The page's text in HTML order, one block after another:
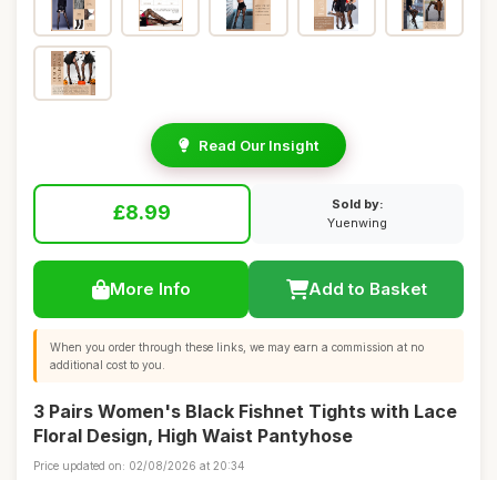
Read Our Insight
£8.99
Sold by:
Yuenwing
More Info Add to Basket
When you order through these links, we may earn a commission at no
additional cost to you.
3 Pairs Women's Black Fishnet Tights with Lace
Floral Design, High Waist Pantyhose
Price updated on: 02/08/2026 at 20:34